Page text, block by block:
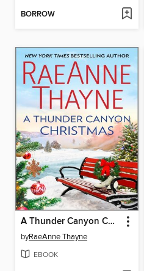
BORROW
A Thunder Canyon Christmas
byRaeAnne Thayne
EBOOK